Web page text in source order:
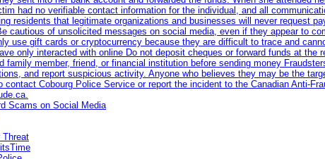
had no verifiable contact information for the individual, and all
residents that legitimate organizations and businesses will never request
cautious of unsolicited messages on social media, even if they appear to
use gift cards or cryptocurrency because they are difficult to trace and
only interacted with online Do not deposit cheques or forward funds at the
member, friend, or financial institution before sending money
and report suspicious activity. Anyone who believes they may be the
Cobourg Police Service or report the incident to the Canadian
Scams on Social Media
Threat